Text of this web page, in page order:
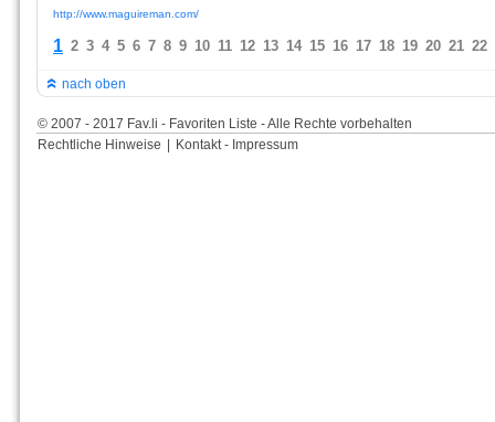
http://www.maguireman.com/
1 2 3 4 5 6 7 8 9 10 11 12 13 14 15 16 17 18 19 20 21 22
nach oben
© 2007 - 2017 Fav.li - Favoriten Liste - Alle Rechte vorbehalten
Rechtliche Hinweise
Kontakt - Impressum